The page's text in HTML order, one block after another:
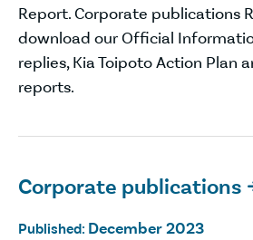
Report. Corporate publications
download our Official
replies, Kia Toipoto Action Plan
reports.
Corporate publications
Published: December 2023